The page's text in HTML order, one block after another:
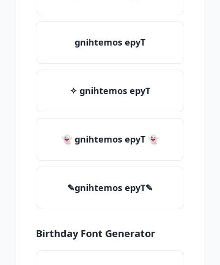
gnihtemos epyT
✧ gnihtemos epyT
👻 gnihtemos epyT 👻
✎gnihtemos epyT✎
Birthday Font Generator